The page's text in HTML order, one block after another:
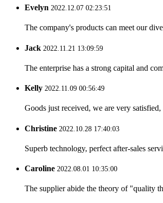
Evelyn 2022.12.07 02:23:51
The company's products can meet our
Jack 2022.11.21 13:09:59
The enterprise has a strong capital and
Kelly 2022.11.09 00:56:49
Goods just received, we are very
Christine 2022.10.28 17:40:03
Superb technology, perfect after-sales
Caroline 2022.08.01 10:35:00
The supplier abide the theory of "quality